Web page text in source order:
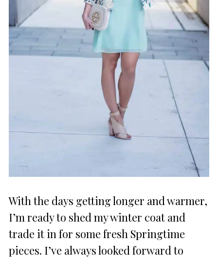
With the days getting longer and warmer,
I’m ready to shed my winter coat and
trade it in for some fresh Springtime
pieces. I’ve always looked forward to